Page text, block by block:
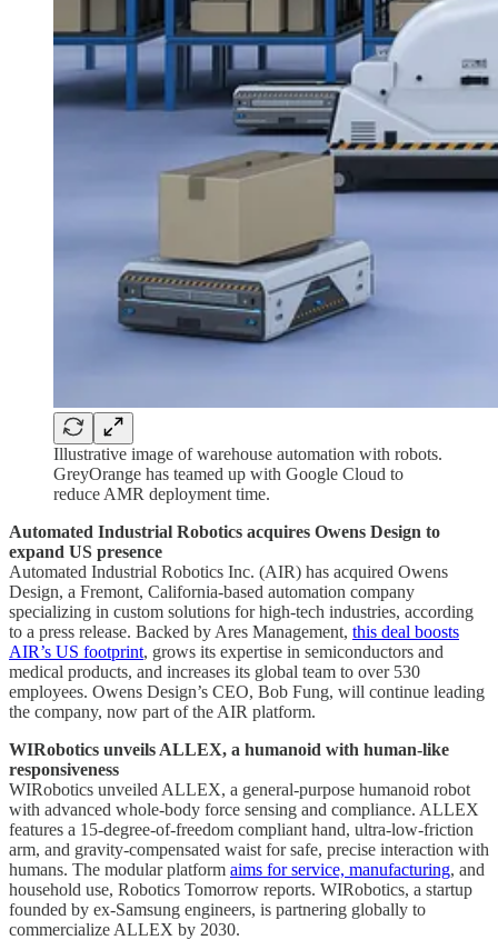
Illustrative image of warehouse automation with robots.
GreyOrange has teamed up with Google Cloud to
reduce AMR deployment time.
Automated Industrial Robotics acquires Owens Design to
expand US presence
Automated Industrial Robotics Inc. (AIR) has acquired Owens
Design, a Fremont, California-based automation company
specializing in custom solutions for high-tech industries, according
to a press release. Backed by Ares Management, this deal boosts
AIR’s US footprint, grows its expertise in semiconductors and
medical products, and increases its global team to over 530
employees. Owens Design’s CEO, Bob Fung, will continue leading
the company, now part of the AIR platform.
WIRobotics unveils ALLEX, a humanoid with human-like
responsiveness
WIRobotics unveiled ALLEX, a general-purpose humanoid robot
with advanced whole-body force sensing and compliance. ALLEX
features a 15-degree-of-freedom compliant hand, ultra-low-friction
arm, and gravity-compensated waist for safe, precise interaction with
humans. The modular platform aims for service, manufacturing, and
household use, Robotics Tomorrow reports. WIRobotics, a startup
founded by ex-Samsung engineers, is partnering globally to
commercialize ALLEX by 2030.